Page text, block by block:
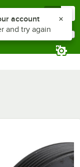
notifications list
account
and try again